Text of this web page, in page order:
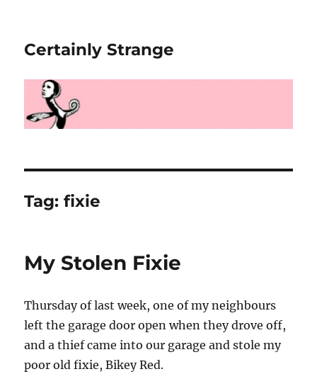
Certainly Strange
Tag:fixie
My Stolen Fixie
Thursday of last week, one of my neighbours
left the garage door open when they drove off,
and a thief came into our garage and stole my
poor old fixie, Bikey Red.